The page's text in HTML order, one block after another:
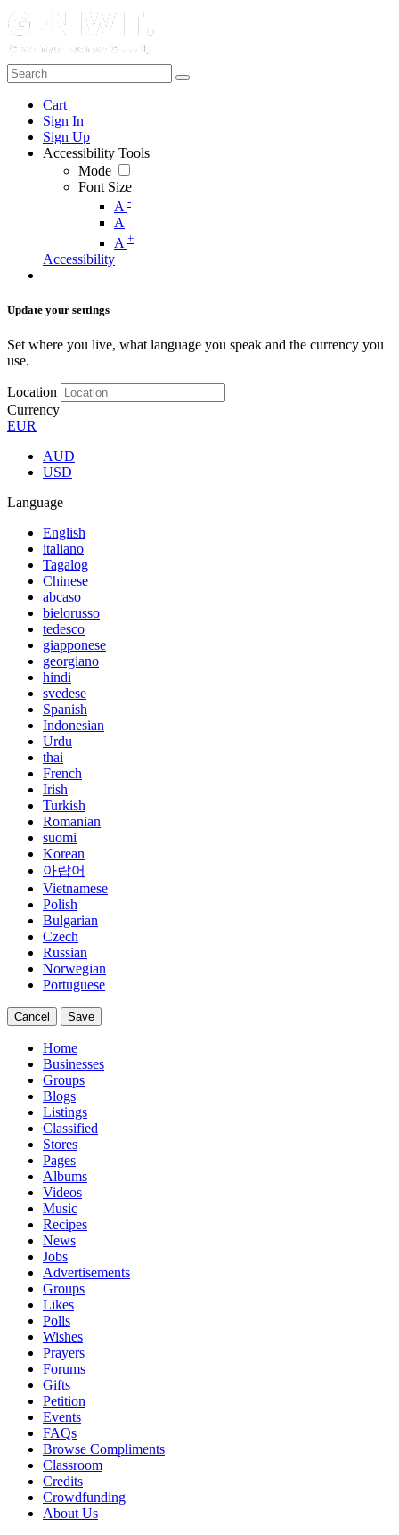
Cart
Sign In
Sign Up
Accessibility Tools
Mode
Font Size
A -
A
A +
Accessibility
Update your settings
Set where you live, what language you speak and the currency you
use.
Location
Currency
EUR
AUD
USD
Language
English
italiano
Tagalog
Chinese
abcaso
bielorusso
tedesco
giapponese
georgiano
hindi
svedese
Spanish
Indonesian
Urdu
thai
French
Irish
Turkish
Romanian
suomi
Korean
아랍어
Vietnamese
Polish
Bulgarian
Czech
Russian
Norwegian
Portuguese
Cancel Save
Home
Businesses
Groups
Blogs
Listings
Classified
Stores
Pages
Albums
Videos
Music
Recipes
News
Jobs
Advertisements
Groups
Likes
Polls
Wishes
Prayers
Forums
Gifts
Petition
Events
FAQs
Browse Compliments
Classroom
Credits
Crowdfunding
About Us